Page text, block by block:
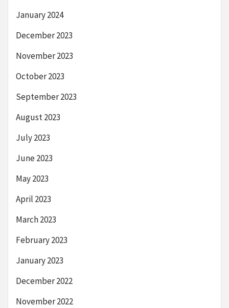
January 2024
December 2023
November 2023
October 2023
September 2023
August 2023
July 2023
June 2023
May 2023
April 2023
March 2023
February 2023
January 2023
December 2022
November 2022